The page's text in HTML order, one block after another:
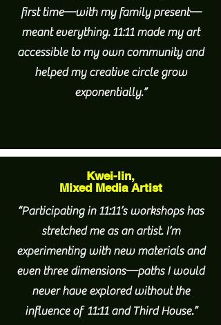
first time—with my family present—
meant everything. 11:11 made my art
accessible to my own community and
helped my creative circle grow
exponentially.”
Kwei-lin,
Mixed Media Artist
“Participating in 11:11’s workshops has
stretched me as an artist. I’m
experimenting with new materials and
even three dimensions—paths I would
never have explored without the
influence of 11:11 and Third House.”